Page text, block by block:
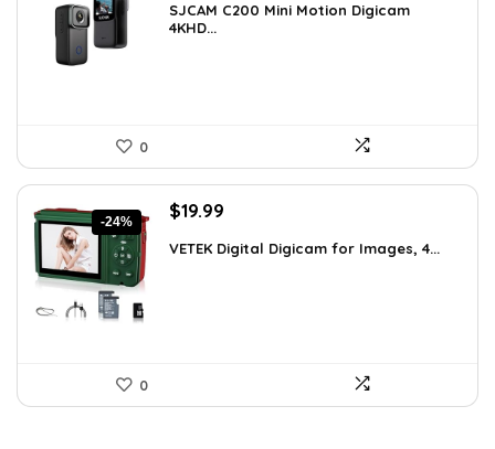
was:
$155.68.
is:
SJCAM C200 Mini Motion Digicam
4KHD...
0
-24%
Original
was:
$19.99
is:
VETEK Digital Digicam for Images, 4...
0